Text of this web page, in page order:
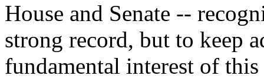
House and Senate --
strong record, but to keep
fundamental interest of